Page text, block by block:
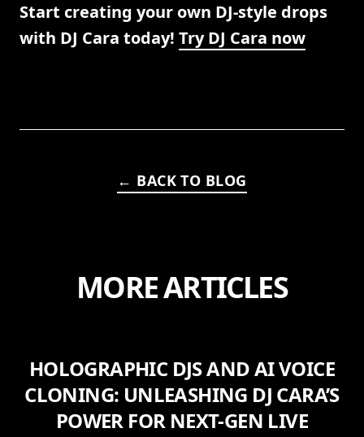
Start creating your own DJ-style drops
with DJ Cara today! Try DJ Cara now
← BACK TO BLOG
MORE ARTICLES
HOLOGRAPHIC DJS AND AI VOICE
CLONING: UNLEASHING DJ CARA’S
POWER FOR NEXT-GEN LIVE